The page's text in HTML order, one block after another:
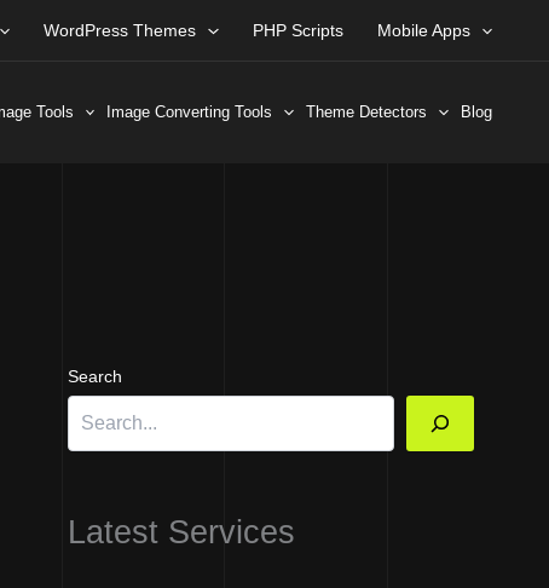
WordPress Themes PHP Scripts Mobile Apps
Tools Image Converting Tools Theme Detectors Blog
Search
Latest Services